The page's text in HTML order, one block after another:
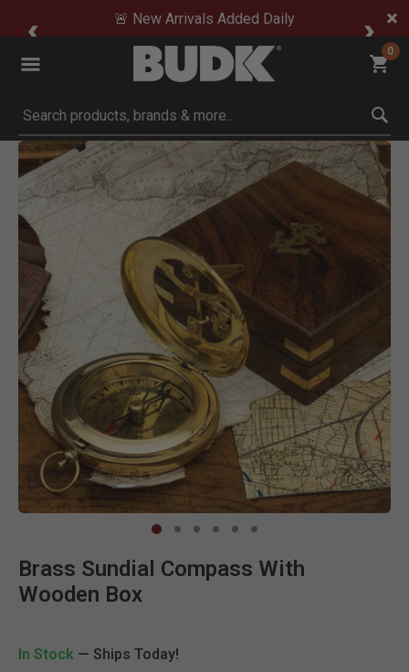
🚨 New Arrivals Added Daily
0
Submit search keywords
Product Images
Click to Zoom
Brass Sundial Compass With
Wooden Box
In Stock — Ships Today!